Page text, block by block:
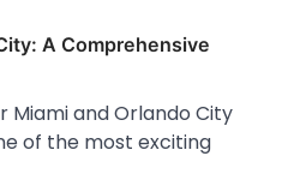
A Comprehensive
Miami and Orlando City
of the most exciting